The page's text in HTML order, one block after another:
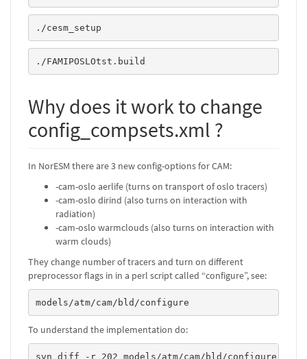
./cesm_setup
./FAMIPOSLOtst.build
Why does it work to change
config_compsets.xml ?
In NorESM there are 3 new config-options for CAM:
-cam-oslo aerlife (turns on transport of oslo tracers)
-cam-oslo dirind (also turns on interaction with
radiation)
-cam-oslo warmclouds (also turns on interaction with
warm clouds)
They change number of tracers and turn on different
preprocessor flags in in a perl script called “configure”, see:
models/atm/cam/bld/configure
To understand the implementation do:
svn diff -r 202 models/atm/cam/bld/configure